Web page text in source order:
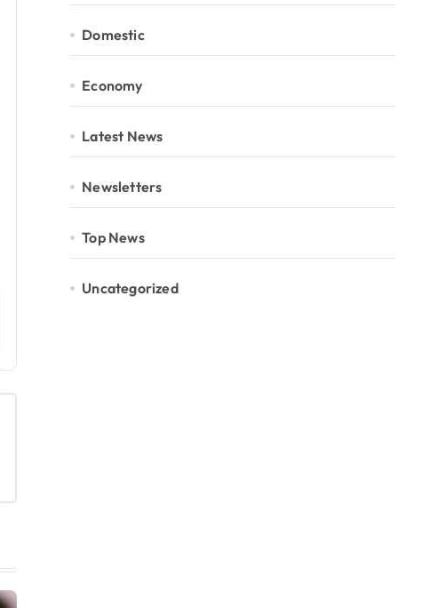
Domestic
Economy
Latest News
Newsletters
Top News
Uncategorized